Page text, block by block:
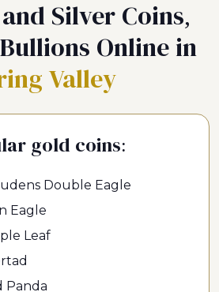
Silver Coins,
Online in
Valley
gold coins:
Double Eagle
Eagle
Leaf
Panda